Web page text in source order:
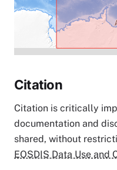
Citation
Citation is critically
documentation and
shared, without
EOSDIS Data Use and